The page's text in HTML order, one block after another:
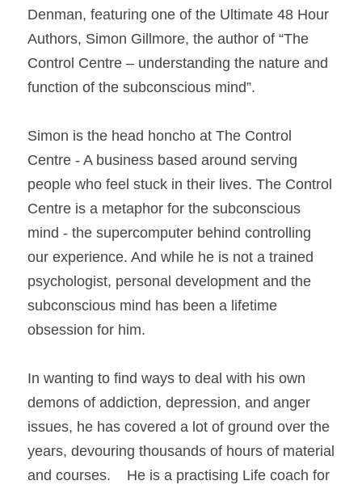
Denman, featuring one of the Ultimate 48 Hour
Authors, Simon Gillmore, the author of “The
Control Centre – understanding the nature and
function of the subconscious mind”.
Simon is the head honcho at The Control
Centre - A business based around serving
people who feel stuck in their lives. The Control
Centre is a metaphor for the subconscious
mind - the supercomputer behind controlling
our experience. And while he is not a trained
psychologist, personal development and the
subconscious mind has been a lifetime
obsession for him.
In wanting to find ways to deal with his own
demons of addiction, depression, and anger
issues, he has covered a lot of ground over the
years, devouring thousands of hours of material
and courses.    He is a practising Life coach for